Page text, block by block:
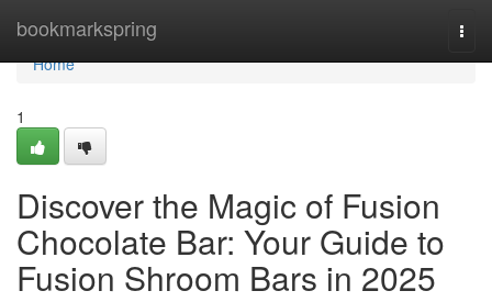
bookmarkspring
Home
Home
1
Discover the Magic of Fusion
Chocolate Bar: Your Guide to
Fusion Shroom Bars in 2025